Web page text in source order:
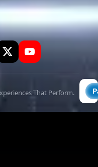
That Perform.